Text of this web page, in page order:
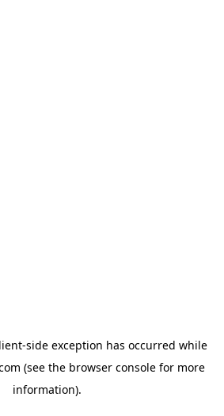
-side exception has occurred while
(see the browser consolefor more
information).